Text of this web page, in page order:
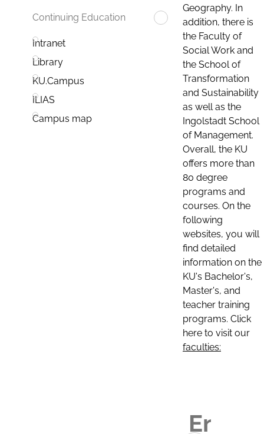
Continuing Education
Intranet
Library
KU.Campus
ILIAS
Campus map
Geography. In
addition, there is
the Faculty of
Social Work and
the School of
Transformation
and Sustainability
as well as the
Ingolstadt School
of Management.
Overall, the KU
offers more than
80 degree
programs and
courses. On the
following
websites, you will
find detailed
information on the
KU's Bachelor's,
Master's, and
teacher training
programs. Click
here to visit our
faculties: